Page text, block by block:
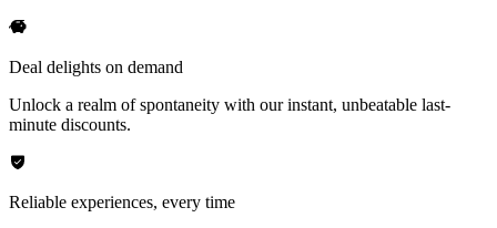
Deal delights on demand
Unlock a realm of spontaneity with our instant, unbeatable last-
minute discounts.
Reliable experiences, every time